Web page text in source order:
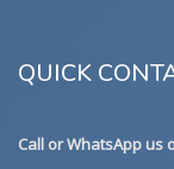
QUICK
Call or WhatsApp us